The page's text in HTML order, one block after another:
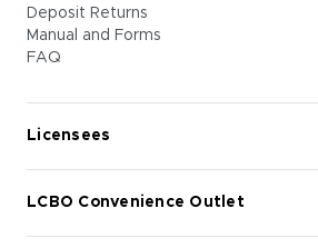
Deposit Returns
Manual and Forms
FAQ
Licensees
LCBO Convenience Outlet